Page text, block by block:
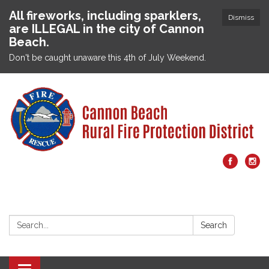
Dismiss
All fireworks, including sparklers,
are ILLEGAL in the city of Cannon
Beach.
Don't be caught unaware this 4th of July Weekend.
Search: Search